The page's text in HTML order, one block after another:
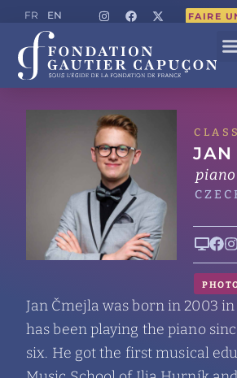
FR EN FAIRE
JAN
piano
Jan Čmejla was born in 2003 in
has been playing the piano
six. He got the first musical